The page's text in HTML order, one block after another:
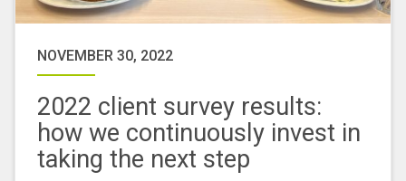
NOVEMBER 30, 2022
2022 client survey results:
how we continuously invest in
taking the next step